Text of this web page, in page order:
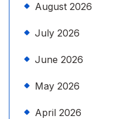
August 2026
July 2026
June 2026
May 2026
April 2026